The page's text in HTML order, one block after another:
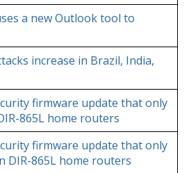
a new Outlook tool to
increase in Brazil, India,
firmware update that only
865L home routers
firmware update that only
DIR-865L home routers